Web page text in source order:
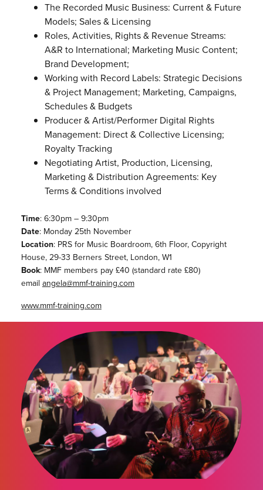
The Recorded Music Business: Current & Future
Models; Sales & Licensing
Roles, Activities, Rights & Revenue Streams:
A&R to International; Marketing Music Content;
Brand Development;
Working with Record Labels: Strategic Decisions
& Project Management; Marketing, Campaigns,
Schedules & Budgets
Producer & Artist/Performer Digital Rights
Management: Direct & Collective Licensing;
Royalty Tracking
Negotiating Artist, Production, Licensing,
Marketing & Distribution Agreements: Key
Terms & Conditions involved
Time: 6:30pm – 9:30pm
Date: Monday 25th November
Location: PRS for Music Boardroom, 6th Floor, Copyright
House, 29-33 Berners Street, London, W1
Book: MMF members pay £40 (standard rate £80)
email angela@mmf-training.com
www.mmf-training.com